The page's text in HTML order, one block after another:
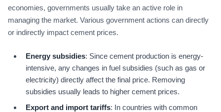
economies, governments usually take an active role in
managing the market. Various government actions can directly
or indirectly impact cement prices.
Energy subsidies: Since cement production is energy-
intensive, any changes in fuel subsidies (such as gas or
electricity) directly affect the final price. Removing
subsidies usually leads to higher cement prices.
Export and import tariffs: In countries with common